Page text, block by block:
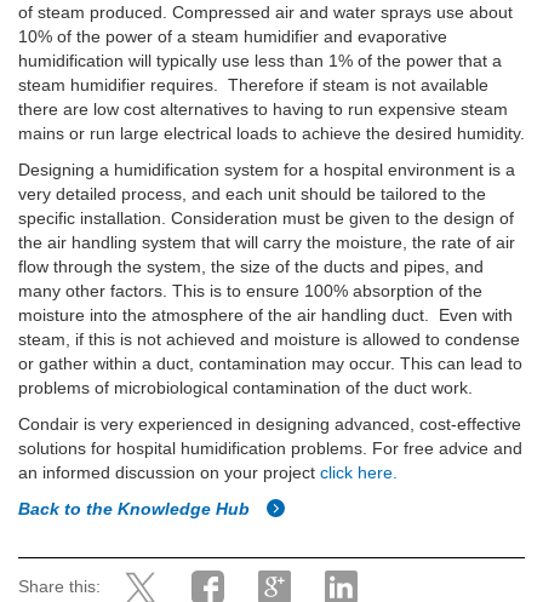
of steam produced. Compressed air and water sprays use about
10% of the power of a steam humidifier and evaporative
humidification will typically use less than 1% of the power that a
steam humidifier requires. Therefore if steam is not available
there are low cost alternatives to having to run expensive steam
mains or run large electrical loads to achieve the desired humidity.
Designing a humidification system for a hospital environment is a
very detailed process, and each unit should be tailored to the
specific installation. Consideration must be given to the design of
the air handling system that will carry the moisture, the rate of air
flow through the system, the size of the ducts and pipes, and
many other factors. This is to ensure 100% absorption of the
moisture into the atmosphere of the air handling duct. Even with
steam, if this is not achieved and moisture is allowed to condense
or gather within a duct, contamination may occur. This can lead to
problems of microbiological contamination of the duct work.
Condair is very experienced in designing advanced, cost-effective
solutions for hospital humidification problems. For free advice and
an informed discussion on your project click here.
Back to the Knowledge Hub
Share this: